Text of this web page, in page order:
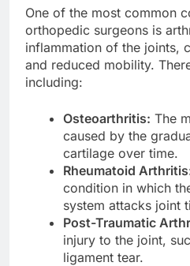
One of the most common
orthopedic surgeons is
inflammation of the joints,
and reduced mobility.
including:
Osteoarthritis: The
caused by the
cartilage over time.
Rheumatoid
condition in which
system attacks joint
Post-Traumatic
injury to the joint,
ligament tear.